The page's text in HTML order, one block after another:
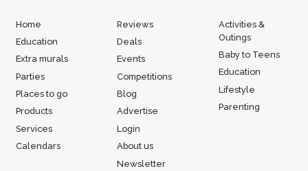
Home
Education
Extra murals
Parties
Places to go
Products
Services
Calendars
Reviews
Deals
Events
Competitions
Blog
Advertise
Login
About us
Newsletter
Activities &
Outings
Baby to Teens
Education
Lifestyle
Parenting